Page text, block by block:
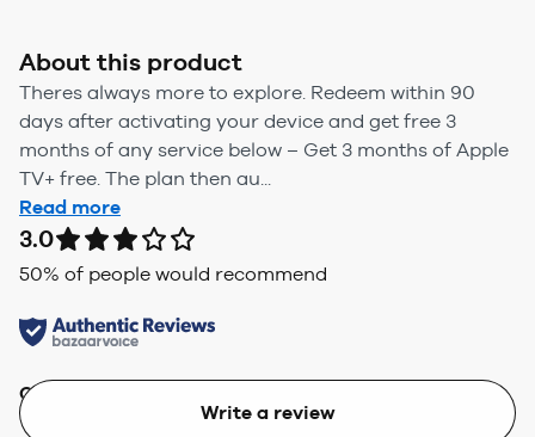
About this product
Theres always more to explore. Redeem within 90
days after activating your device and get free 3
months of any service below – Get 3 months of Apple
TV+ free. The plan then au...
Read more
3.0
50% of people would recommend
Quality
Write a review